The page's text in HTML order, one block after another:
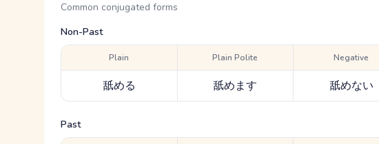
Common conjugated forms
Non-Past
Plain
舐める
Plain Polite
舐めます
Negative
舐めない
Past